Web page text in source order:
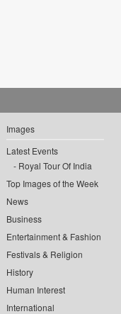
Images
Latest Events
Royal Tour Of India
Top Images of the Week
News
Business
Entertainment & Fashion
Festivals & Religion
History
Human Interest
International